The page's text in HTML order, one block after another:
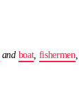
and boat, fishermen